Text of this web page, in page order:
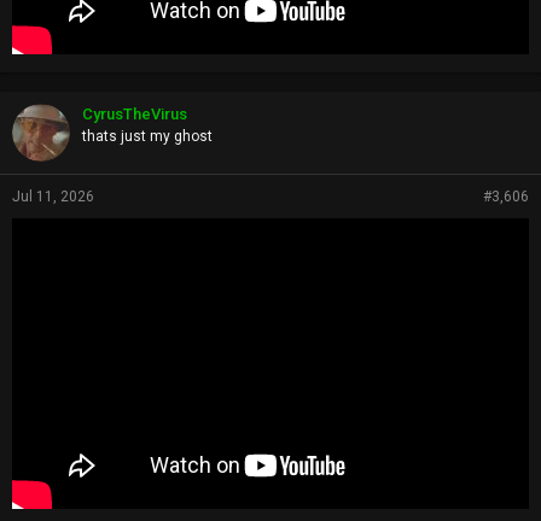
CyrusTheVirus
thats just my ghost
Jul 11, 2026 #3,606